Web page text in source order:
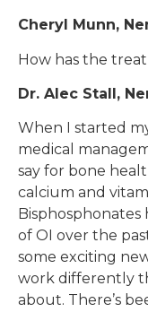
Cheryl Munn,
How has the
Dr. Alec Stall,
When I started
medical
say for bone
calcium and
of OI over the
some exciting
work differently
about. There’s